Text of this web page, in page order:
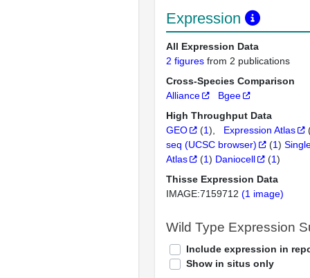
Expression
All Expression Data
2 figures from 2 publications
Cross-Species Comparison
Alliance
Bgee
High Throughput Data
GEO
(1) Expression Atlas
seq (UCSC browser)
(1)
Atlas
(1) Daniocell (1)
Thisse Expression Data
IMAGE:7159712 (1 image)
Wild Type Expression
Include expression in
Show in situs only